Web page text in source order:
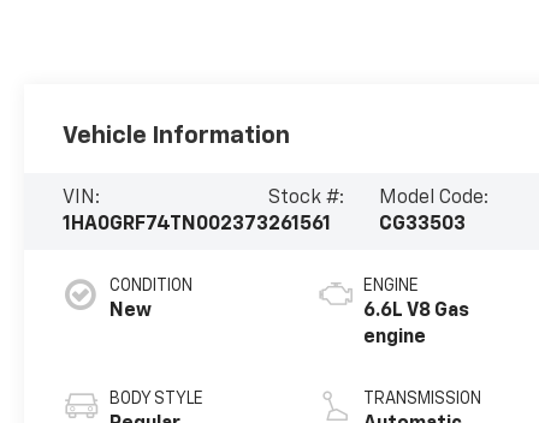
Vehicle Information
VIN:
1HA0GRF74TN002373
Stock #:
261561
Model Code:
CG33503
CONDITION
New
BODY STYLE
ENGINE
6.6L V8 Gas
engine
TRANSMISSION